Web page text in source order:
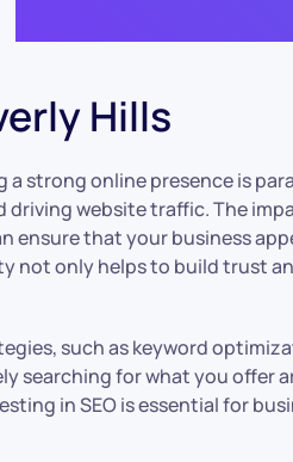
Hills
a strong online presence is
website traffic. The
that your business
not only helps to build trust
such as keyword
searching for what you offer
in SEO is essential for